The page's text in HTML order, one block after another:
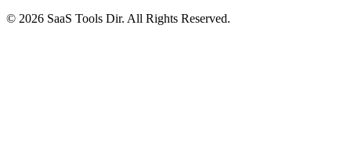
© 2026 SaaS Tools Dir. All Rights Reserved.